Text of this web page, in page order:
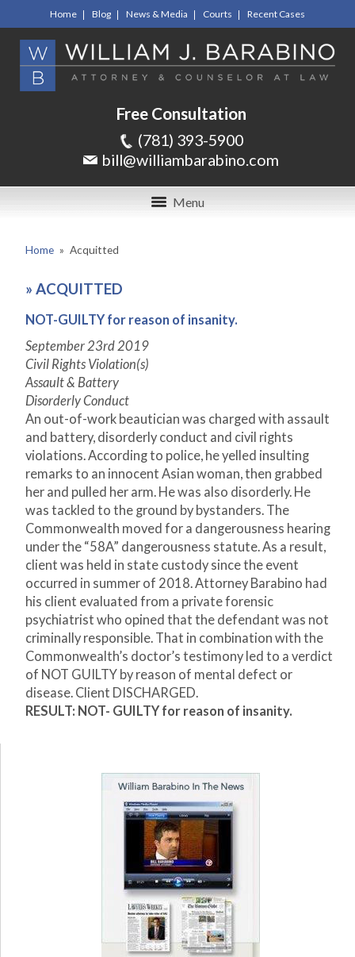
Home Blog News & Media Courts Recent Cases
Free Consultation
(781) 393-5900
bill@williambarabino.com
Menu
Home » Acquitted
» ACQUITTED
NOT-GUILTY for reason of insanity.
September 23rd2019
Civil Rights Violation(s)
Assault & Battery
Disorderly Conduct
An out-of-work beautician was charged with assault
and battery, disorderly conduct and civil rights
violations. According to police, he yelled insulting
remarks to an innocent Asian woman, then grabbed
her and pulled her arm. He was also disorderly. He
was tackled to the ground by bystanders. The
Commonwealth moved for a dangerousness hearing
under the “58A” dangerousness statute. As a result,
client was held in state custody since the event
occurred in summer of 2018. Attorney Barabino had
his client evaluated from a private forensic
psychiatrist who opined that the defendant was not
criminally responsible. That in combination with the
Commonwealth’s doctor’s testimony led to a verdict
of NOT GUILTY by reason of mental defect or
disease. Client DISCHARGED.
RESULT: NOT- GUILTY for reason of insanity.